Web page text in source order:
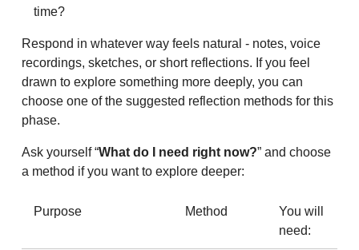
time?
Respond in whatever way feels natural - notes, voice
recordings, sketches, or short reflections. If you feel
drawn to explore something more deeply, you can
choose one of the suggested reflection methods for this
phase.
Ask yourself “What do I need right now?” and choose
a method if you want to explore deeper:
Purpose Method
You will
need: